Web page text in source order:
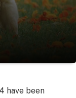
have been